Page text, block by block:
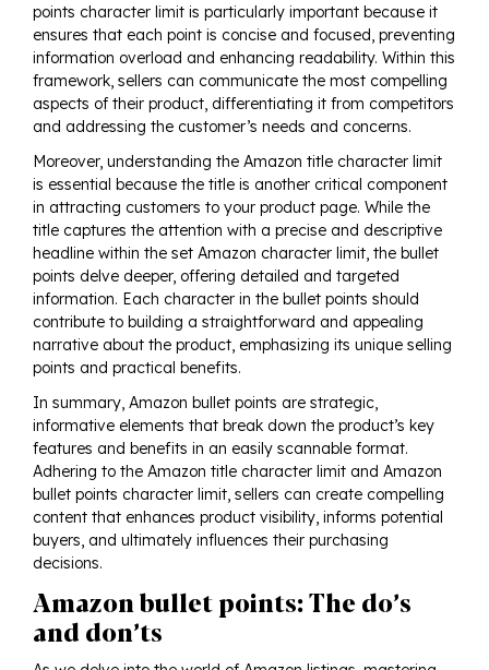
points character limit is particularly important because it
ensures that each point is concise and focused, preventing
information overload and enhancing readability. Within this
framework, sellers can communicate the most compelling
aspects of their product, differentiating it from competitors
and addressing the customer’s needs and concerns.
Moreover, understanding the Amazon title character limit
is essential because the title is another critical component
in attracting customers to your product page. While the
title captures the attention with a precise and descriptive
headline within the set Amazon character limit, the bullet
points delve deeper, offering detailed and targeted
information. Each character in the bullet points should
contribute to building a straightforward and appealing
narrative about the product, emphasizing its unique selling
points and practical benefits.
In summary, Amazon bullet points are strategic,
informative elements that break down the product’s key
features and benefits in an easily scannable format.
Adhering to the Amazon title character limit and Amazon
bullet points character limit, sellers can create compelling
content that enhances product visibility, informs potential
buyers, and ultimately influences their purchasing
decisions.
Amazon bullet points: The do’s
and don’ts